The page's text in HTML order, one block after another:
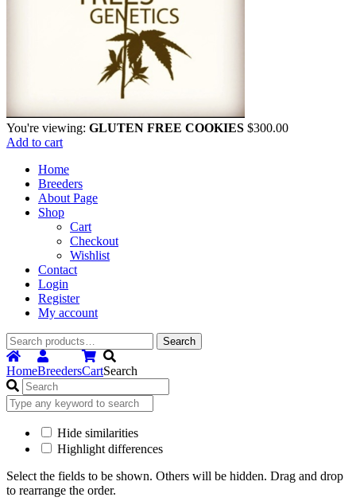
You're viewing: GLUTEN FREE COOKIES $300.00
Add to cart
Home
Breeders
About Page
Shop
Cart
Checkout
Wishlist
Contact
Login
Register
My account
Search
for:
Search
HomeBreedersCartSearch
Hide similarities
Highlight differences
Select the fields to be shown. Others will be hidden. Drag and drop
to rearrange the order.